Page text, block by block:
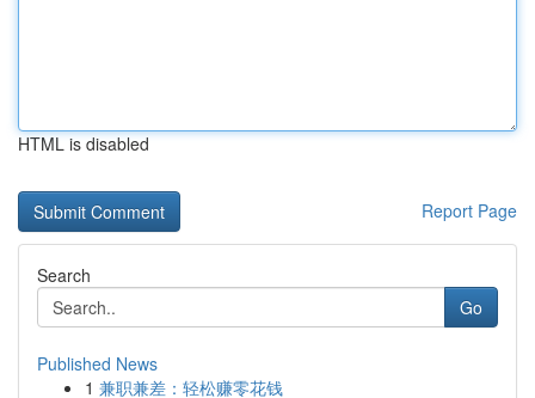
HTML is disabled
Report Page
Search
Go
Published News
1 兼职兼差：轻松赚零花钱